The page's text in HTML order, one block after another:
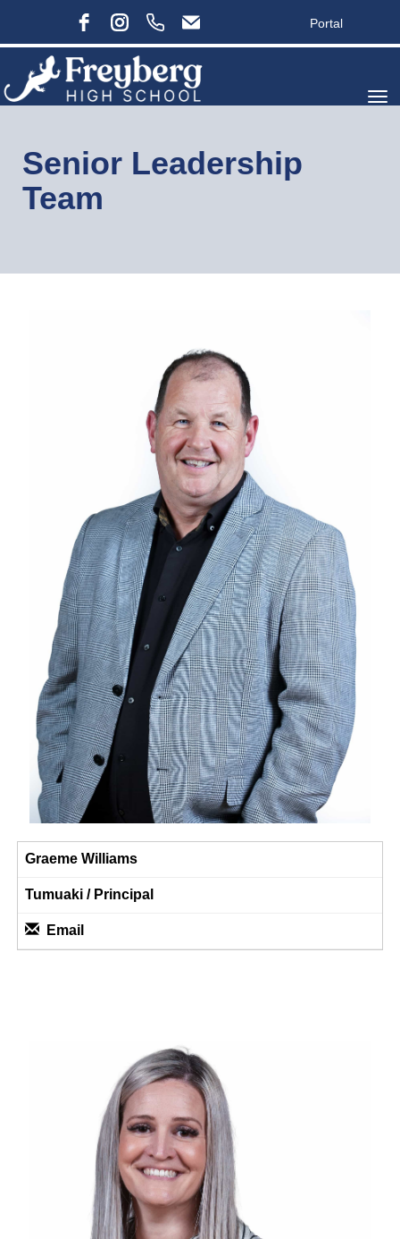
Portal
Senior Leadership
Team
Graeme Williams
Tumuaki / Principal
Email